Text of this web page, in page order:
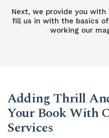
Next, we provide you
fill us in with the basics
working our
Adding Thrill
Your Book With
Services